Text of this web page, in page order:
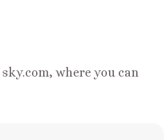
where you can